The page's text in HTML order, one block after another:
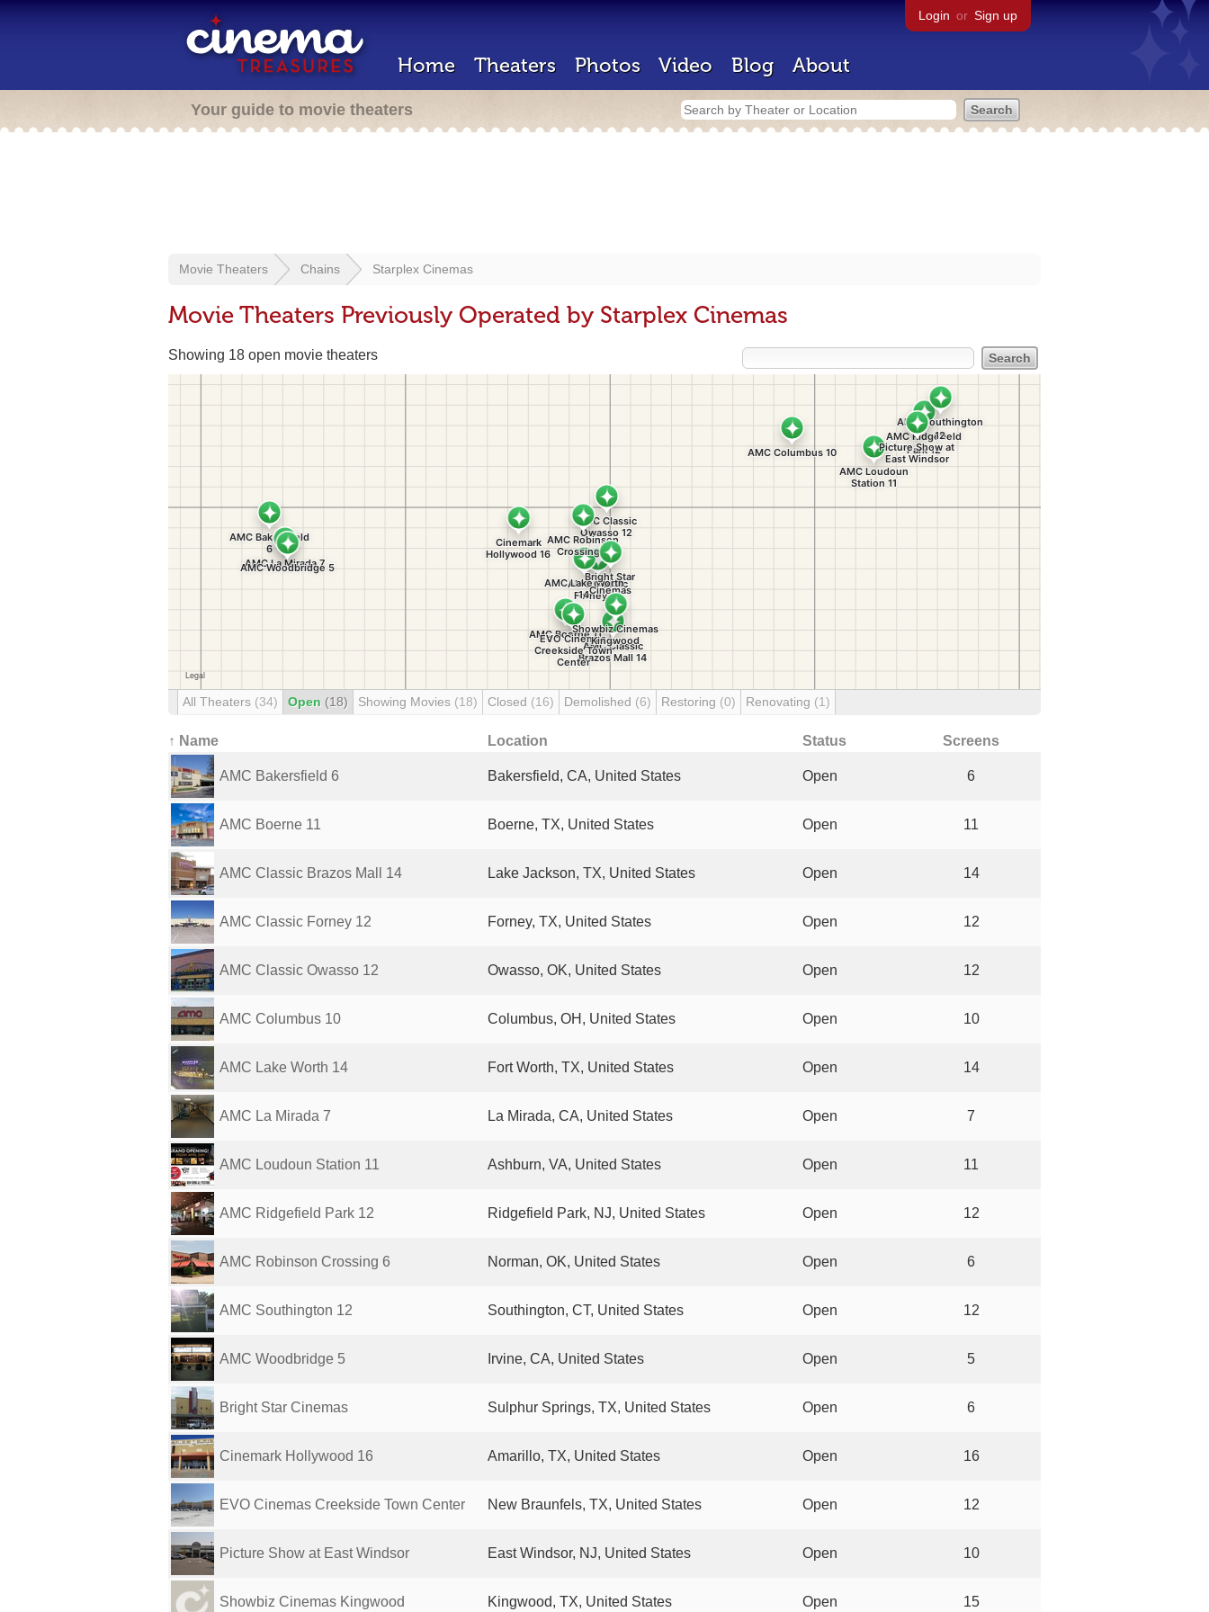
Login or Sign up
Home Theaters Photos Video Blog About
Your guide to movie theaters
Movie Theaters Chains Starplex Cinemas
Movie Theaters Previously Operated by Starplex Cinemas
Showing 18 open movie theaters
All Theaters (34) Open (18) Showing Movies (18) Closed (16) Demolished (6) Restoring (0) Renovating (1)
↑ Name Location Status Screens
AMC Bakersfield 6 Bakersfield, CA, United States Open 6
AMC Boerne 11 Boerne, TX, United States Open 11
AMC Classic Brazos Mall 14 Lake Jackson, TX, United States Open 14
AMC Classic Forney 12 Forney, TX, United States Open 12
AMC Classic Owasso 12 Owasso, OK, United States Open 12
AMC Columbus 10 Columbus, OH, United States Open 10
AMC Lake Worth 14 Fort Worth, TX, United States Open 14
AMC La Mirada 7 La Mirada, CA, United States Open 7
AMC Loudoun Station 11 Ashburn, VA, United States Open 11
AMC Ridgefield Park 12 Ridgefield Park, NJ, United States Open 12
AMC Robinson Crossing 6 Norman, OK, United States Open 6
AMC Southington 12 Southington, CT, United States Open 12
AMC Woodbridge 5 Irvine, CA, United States Open 5
Bright Star Cinemas Sulphur Springs, TX, United States Open 6
Cinemark Hollywood 16 Amarillo, TX, United States Open 16
EVO Cinemas Creekside Town Center New Braunfels, TX, United States Open 12
Picture Show at East Windsor East Windsor, NJ, United States Open 10
Showbiz Cinemas Kingwood Kingwood, TX, United States Open 15